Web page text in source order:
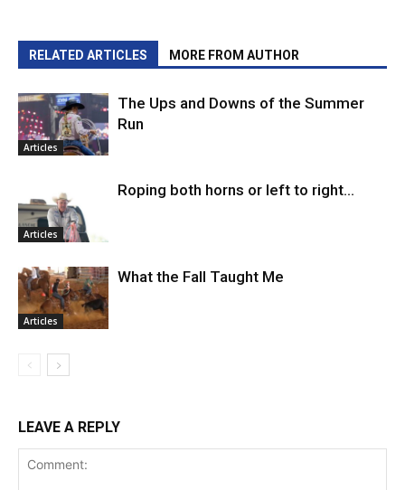
RELATED ARTICLES MORE FROM AUTHOR
Articles
The Ups and Downs of the Summer
Run
Articles
Roping both horns or left to right…
Articles
What the Fall Taught Me
LEAVE A REPLY